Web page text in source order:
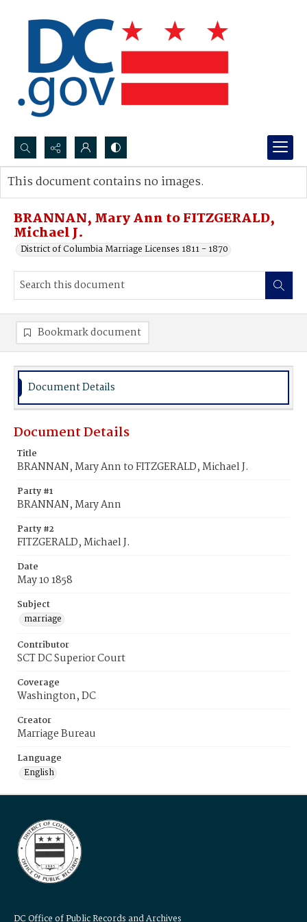
Search...
Advanced search
BRANNAN, Mary Ann to FITZGERALD,
Michael J.
District of Columbia Marriage Licenses 1811 - 1870
This document contains no images.
Bookmark document
Document Details
Document Details
Title
BRANNAN, Mary Ann to FITZGERALD, Michael J.
Party #1
BRANNAN, Mary Ann
Party #2
FITZGERALD, Michael J.
Date
May 10 1858
Subject
marriage
Contributor
SCT DC Superior Court
Coverage
Washington, DC
Creator
Marriage Bureau
Language
English
DC Office of Public Records and Archives